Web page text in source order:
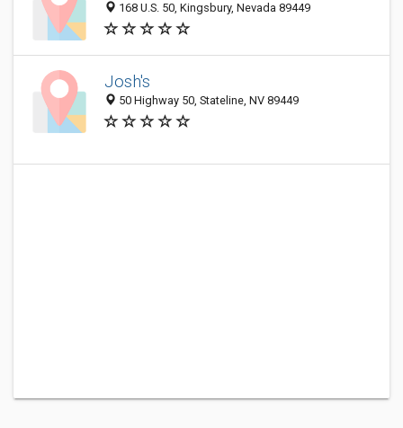
168 U.S. 50, Kingsbury, Nevada 89449
Josh's
50 Highway 50, Stateline, NV 89449